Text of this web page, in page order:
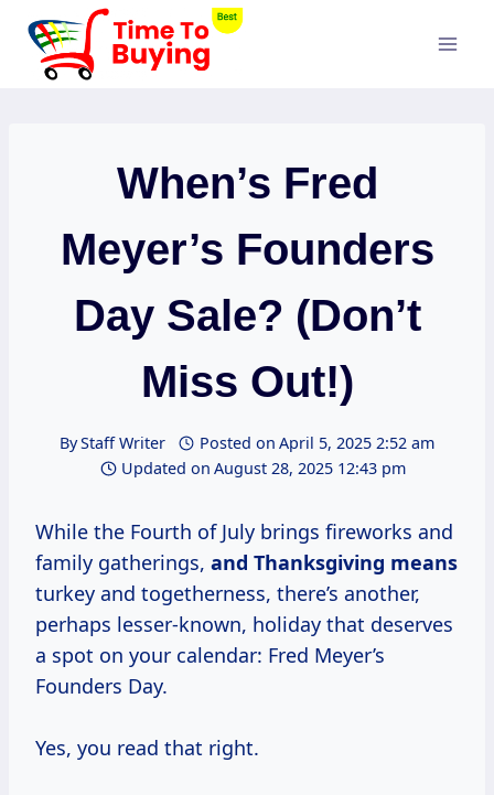
Skip
content
When’s Fred
Meyer’s Founders
Day Sale? (Don’t
Miss Out!)
ByStaff Writer Posted on April 5, 2025 2:52 am
Updated on August 28, 2025 12:43 pm
While the Fourth of July brings fireworks and
family gatherings, and Thanksgiving means
turkey and togetherness, there’s another,
perhaps lesser-known, holiday that deserves
a spot on your calendar: Fred Meyer’s
Founders Day.
Yes, you read that right.